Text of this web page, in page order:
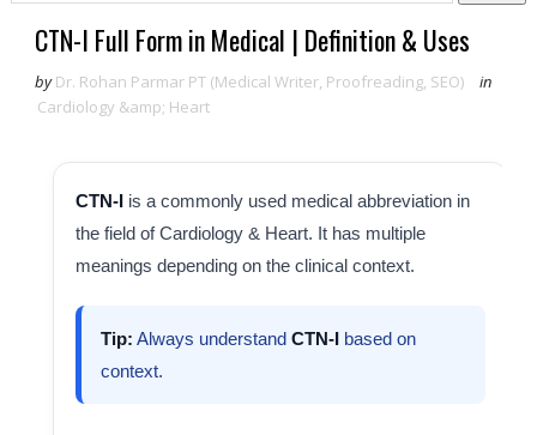
CTN-I Full Form in Medical | Definition & Uses
by Dr. Rohan Parmar PT (Medical Writer, Proofreading, SEO)
in
Cardiology &amp; Heart
CTN-Iis a commonly used medical abbreviation in
the field of Cardiology & Heart. It has multiple
meanings depending on the clinical context.
Tip: Always understand CTN-Ibased on
context.